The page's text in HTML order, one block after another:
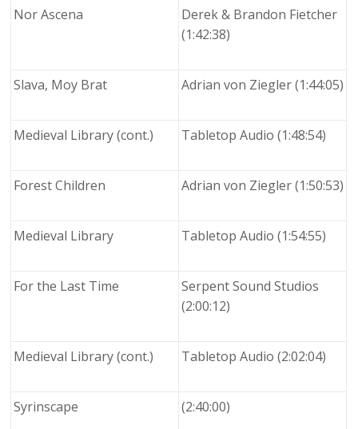
Nor Ascena
Derek & Brandon Fietcher
(1:42:38)
Slava, Moy Brat Adrian von Ziegler (1:44:05)
Medieval Library (cont.) Tabletop Audio (1:48:54)
Forest Children Adrian von Ziegler (1:50:53)
Medieval Library Tabletop Audio (1:54:55)
For the Last Time
Serpent Sound Studios
(2:00:12)
Medieval Library (cont.) Tabletop Audio (2:02:04)
Syrinscape (2:40:00)